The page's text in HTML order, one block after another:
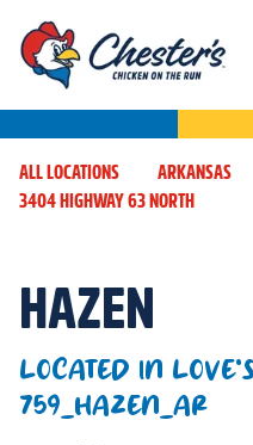
ALL LOCATIONS ARKANSAS
3404 HIGHWAY 63 NORTH
HAZEN
LOCATED IN
759_HAZEN_AR